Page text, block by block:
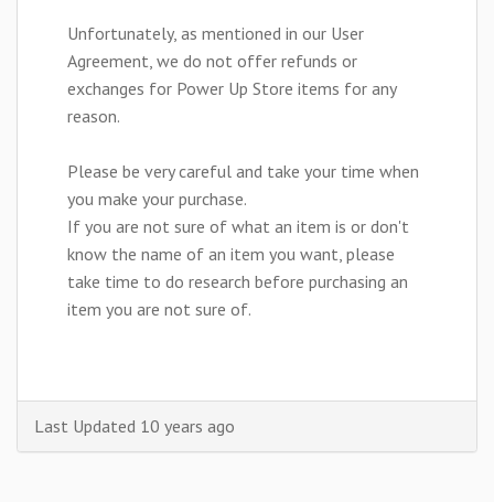
Unfortunately, as mentioned in our User
Agreement, we do not offer refunds or
exchanges for Power Up Store items for any
reason.
Please be very careful and take your time when
you make your purchase.
If you are not sure of what an item is or don't
know the name of an item you want, please
take time to do research before purchasing an
item you are not sure of.
Last Updated 10 years ago